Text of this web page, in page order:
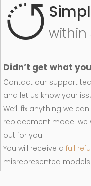
within
Didn’t get what
Contact our support
and let us know your
We’ll fix anything we
replacement model we
out for you.
You will receive a full
misrepresented models.